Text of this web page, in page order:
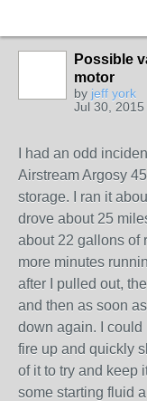
Possible
motor
by jeff york
Jul 30, 2015
I had an odd
Airstream Argosy
storage. I ran it
drove about 25
about 22 gallons of
more minutes
after I pulled out,
and then as soon
down again. I could
fire up and quickly
of it to try and keep
some starting fluid